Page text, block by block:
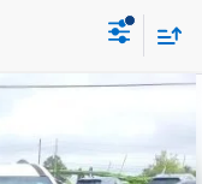
Model:1NC56